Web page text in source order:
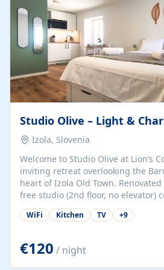
Studio Olive – Light &
Izola, Slovenia
Welcome to Studio Olive at Lion’s
inviting retreat overlooking the
heart of Izola Old Town.
free studio (2nd floor, no elevator)
comfort with lively olive-green
natural light. Just a 3-minute walk
for couples, solo travelers, or
both authenticity and convenience.
comfy queen-size bed (160×200
WiFi Kitchen TV +9
€120 / night